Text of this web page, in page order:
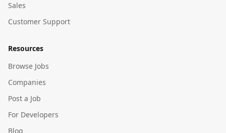
Sales
Customer Support
Resources
Browse Jobs
Companies
Post a Job
For Developers
Blog